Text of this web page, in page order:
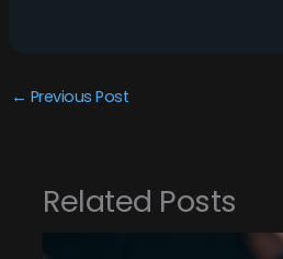
← Previous Post
Related Posts